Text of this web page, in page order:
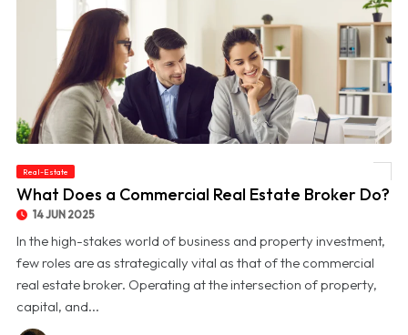
Real-Estate
What Does a Commercial Real Estate Broker Do?
14 JUN 2025
In the high-stakes world of business and property investment,
few roles are as strategically vital as that of the commercial
real estate broker. Operating at the intersection of property,
capital, and...